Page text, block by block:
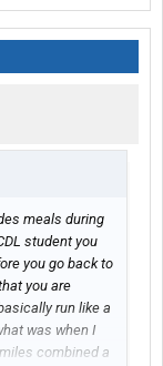
meals during
student you
you go back to
you are
run like a
was when I
combined a